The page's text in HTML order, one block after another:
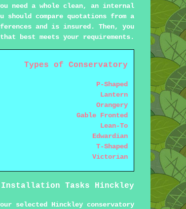
need a whole clean, an internal
compare quotations from a
and is insured. Then, you
best meets your requirements.
Types of Conservatory
P-Shaped
Lantern
Orangery
Gable Fronted
Lean-To
Edwardian
T-Shaped
Victorian
Installation Tasks Hinckley
selected Hinckley conservatory